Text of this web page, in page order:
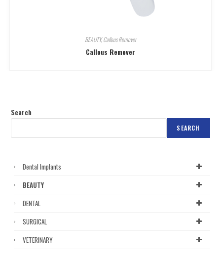
BEAUTY,Callous Remover
Callous Remover
Search
SEARCH
Dental Implants
BEAUTY
DENTAL
SURGICAL
VETERINARY